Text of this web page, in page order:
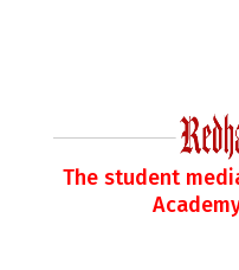
The student